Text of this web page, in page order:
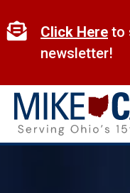
to
content
 Click Here to
newsletter!